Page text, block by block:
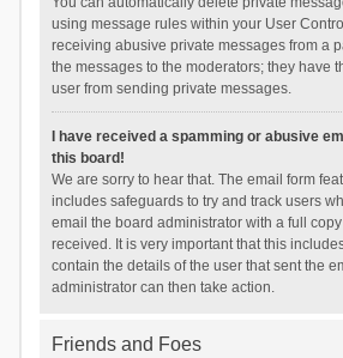
using message rules within your User
receiving abusive private messages from a
the messages to the moderators; they have
user from sending private messages.
I have received a spamming or abusive
this board!
We are sorry to hear that. The email form
includes safeguards to try and track users
email the board administrator with a full
received. It is very important that this
contain the details of the user that sent the
administrator can then take action.
Friends and Foes